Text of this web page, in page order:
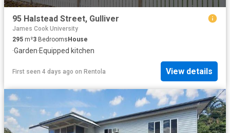
95 Halstead Street, Gulliver
James Cook University
295 m²3 Bedrooms House
·Garden·Equipped kitchen
First seen 4 days ago on Rentola View details